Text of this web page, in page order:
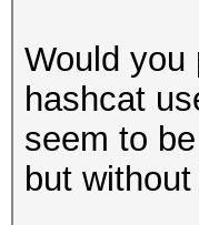
Would you
hashcat
seem to
but